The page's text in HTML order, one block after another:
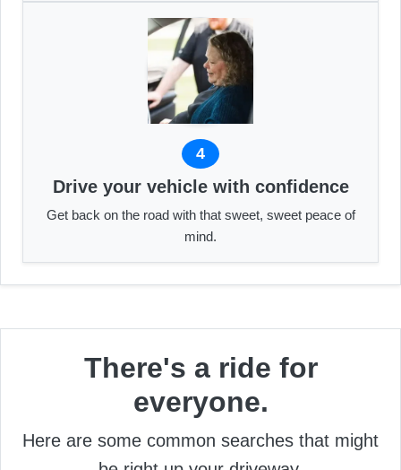
4
Drive your vehicle with confidence
Get back on the road with that sweet, sweet peace of
mind.
There's a ride for
everyone.
Here are some common searches that might